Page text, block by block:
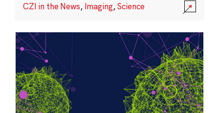
CZI in the News, Imaging,Science